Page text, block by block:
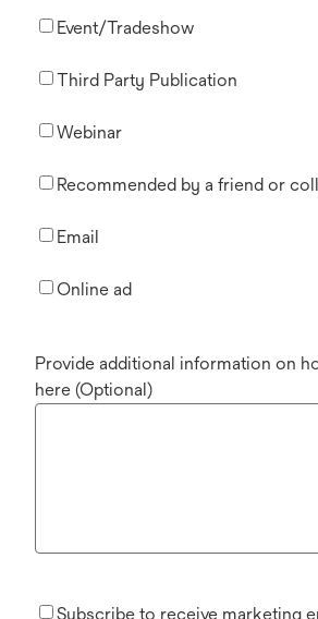
Event/Tradeshow
Third Party Publication
Webinar
Recommended by a friend or
Email
Online ad
Provide additional information on
here (Optional)
Subscribe to receive marketing